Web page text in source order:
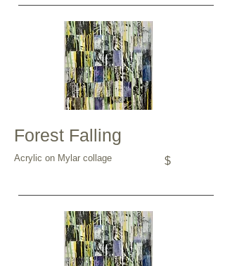
Forest Falling
Acrylic on Mylar collage $